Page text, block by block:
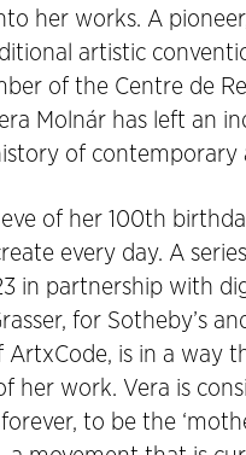
her works. A
artistic
of the Centre de
Molnár has left an
of contemporary
eve of her 100th
every day. A
in partnership with
for Sotheby’s
is in a way
her work. Vera is
to be the